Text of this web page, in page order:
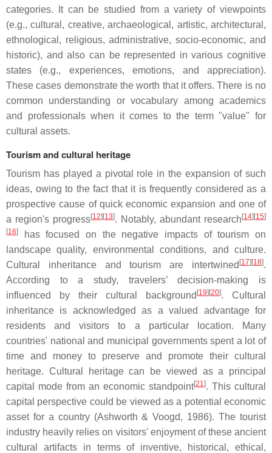
categories. It can be studied from a variety of viewpoints
(e.g., cultural, creative, archaeological, artistic, architectural,
ethnological, religious, administrative, socio-economic, and
historic), and also can be represented in various cognitive
states (e.g., experiences, emotions, and appreciation).
These cases demonstrate the worth that it offers. There is no
common understanding or vocabulary among academics
and professionals when it comes to the term "value" for
cultural assets.
Tourism and cultural heritage
Tourism has played a pivotal role in the expansion of such
ideas, owing to the fact that it is frequently considered as a
prospective cause of quick economic expansion and one of
a region's progress[12] [13]. Notably, abundant research [14] [15]
[16]
has focused on the negative impacts of tourism on
landscape quality, environmental conditions, and culture.
Cultural inheritance and tourism are intertwined [17] [18].
According to a study, travelers’ decision-making is
influenced by their cultural background [19] [20]. Cultural
inheritance is acknowledged as a valued advantage for
residents and visitors to a particular location. Many
countries' national and municipal governments spent a lot of
time and money to preserve and promote their cultural
heritage. Cultural heritage can be viewed as a principal
capital mode from an economic standpoint[21]. This cultural
capital perspective could be viewed as a potential economic
asset for a country (Ashworth & Voogd, 1986). The tourist
industry heavily relies on visitors' enjoyment of these ancient
cultural artifacts in terms of inventive, historical, ethical,